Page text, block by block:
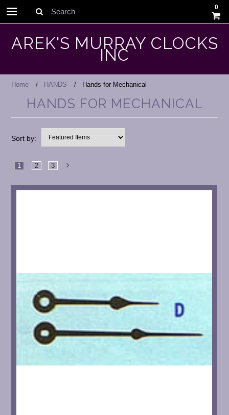
Search
0
AREK'S MURRAY CLOCKS
INC
Home HANDS Hands for Mechanical
HANDS FOR MECHANICAL
Sort by:
1 2 3